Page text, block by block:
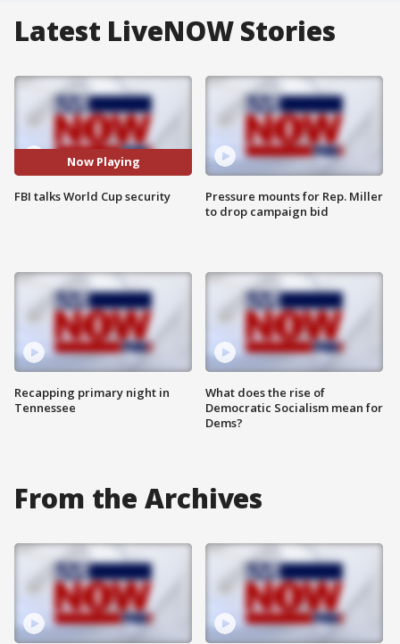
Latest LiveNOW Stories
Now Playing
FBI talks World Cup security
Recapping primary night in
Tennessee
Pressure mounts for Rep. Miller
to drop campaign bid
What does the rise of
Democratic Socialism mean for
Dems?
From the Archives